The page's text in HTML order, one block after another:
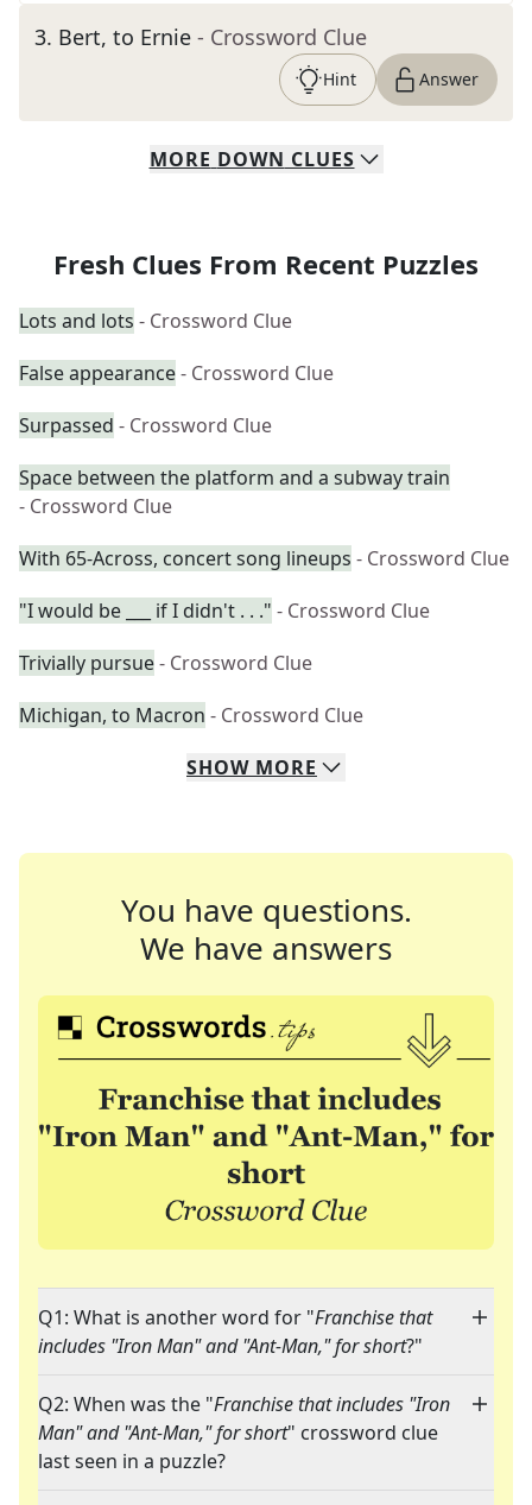
3. Bert, to Ernie - Crossword Clue
Hint Answer
MORE DOWN CLUES
Fresh Clues From Recent Puzzles
Lots and lots - Crossword Clue
False appearance- Crossword Clue
Surpassed - Crossword Clue
Space between the platform and a subway train
- Crossword Clue
With 65-Across, concert song lineups - Crossword Clue
"I would be ___ if I didn't . . ." - Crossword Clue
Trivially pursue- Crossword Clue
Michigan, to Macron - Crossword Clue
SHOW MORE
You have questions.
We have answers
Q1: What is another word for "Franchise that
includes "Iron Man" and "Ant-Man," for short?"
Q2: When was the "Franchise that includes "Iron
Man" and "Ant-Man," for short" crossword clue
last seen in a puzzle?